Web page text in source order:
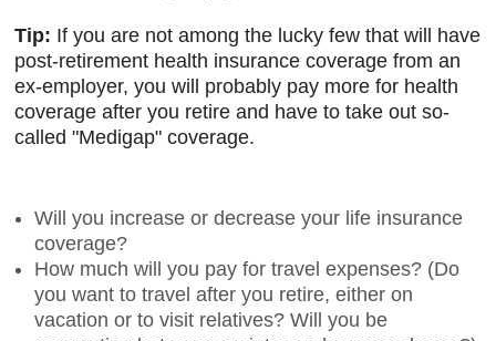
Tip: If you are not among the lucky few that will have
post-retirement health insurance coverage from an
ex-employer, you will probably pay more for health
coverage after you retire and have to take out so-
called "Medigap" coverage.
Will you increase or decrease your life insurance
coverage?
How much will you pay for travel expenses? (Do
you want to travel after you retire, either on
vacation or to visit relatives? Will you be